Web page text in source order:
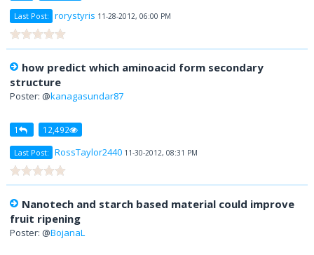
Last Post: rorystyris 11-28-2012, 06:00 PM
how predict which aminoacid form secondary
structure
Poster: @kanagasundar87
1 12,492
Last Post: RossTaylor2440 11-30-2012, 08:31 PM
Nanotech and starch based material could improve
fruit ripening
Poster: @BojanaL